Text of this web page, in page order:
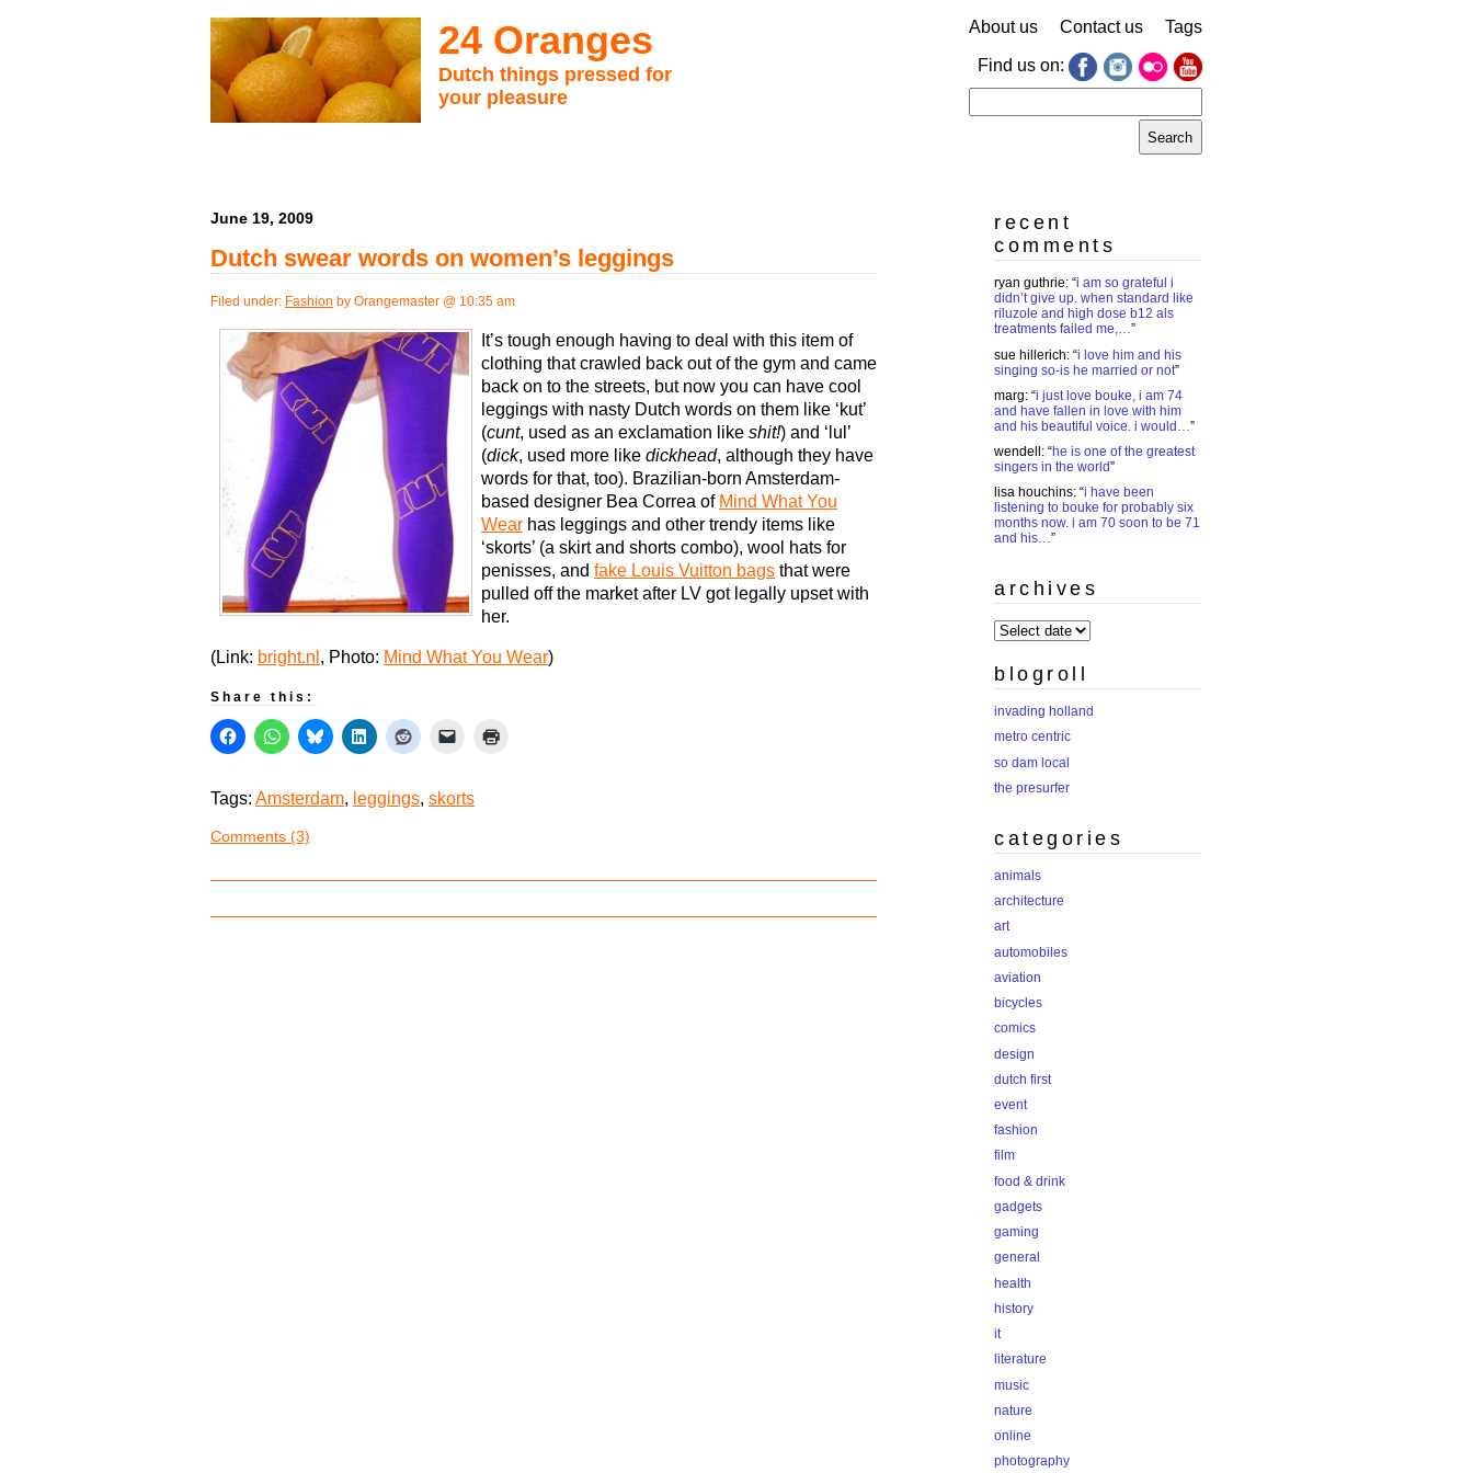
24 Oranges
Dutch things pressed for
your pleasure
About us Contact us Tags
Find us on:
for:
June 19, 2009
Dutch swear words on women’s leggings
Filed under: Fashion by Orangemaster @ 10:35 am
It’s tough enough having to deal with this item of
clothing that crawled back out of the gym and came
back on to the streets, but now you can have cool
leggings with nasty Dutch words on them like ‘kut’
(cunt, used as an exclamation like shit!) and ‘lul’
(dick, used more like dickhead, although they have
words for that, too). Brazilian-born Amsterdam-
based designer Bea Correa of Mind What You
Wear has leggings and other trendy items like
‘skorts’ (a skirt and shorts combo), wool hats for
penisses, and fake Louis Vuitton bags that were
pulled off the market after LV got legally upset with
her.
(Link: bright.nl , Photo: Mind What You Wear)
Share this:
Tags: Amsterdam, leggings, skorts
Comments (3)
recent
comments
ryan guthrie: “i am so grateful i
didn’t give up. when standard like
riluzole and high dose b12 als
treatments failed me,…”
sue hillerich: “i love him and his
singing so-is he married or not”
marg: “i just love bouke, i am 74
and have fallen in love with him
and his beautiful voice. i would…”
wendell : “he is one of the greatest
singers in the world”
lisa houchins: “i have been
listening to bouke for probably six
months now. i am 70 soon to be 71
and his…”
archives
archives
blogroll
invading holland
metro centric
so dam local
the presurfer
categories
animals
architecture
art
automobiles
aviation
bicycles
comics
design
dutch first
event
fashion
film
food & drink
gadgets
gaming
general
health
history
it
literature
music
nature
online
photography